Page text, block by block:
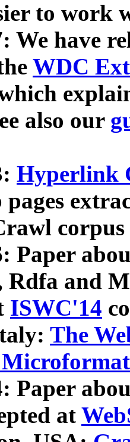
to work
We have
WDC
also our
Hyperlink
Paper
and
ISWC'14
The
Paper
at